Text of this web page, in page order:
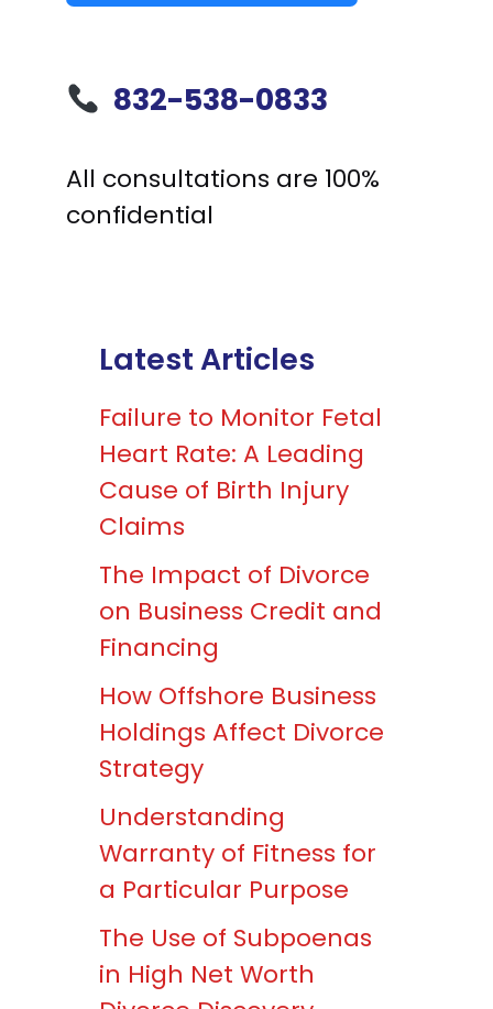
832-538-0833
All consultations are 100%
confidential
Latest Articles
Failure to Monitor Fetal
Heart Rate: A Leading
Cause of Birth Injury
Claims
The Impact of Divorce
on Business Credit and
Financing
How Offshore Business
Holdings Affect Divorce
Strategy
Understanding
Warranty of Fitness for
a Particular Purpose
The Use of Subpoenas
in High Net Worth